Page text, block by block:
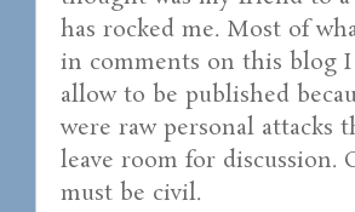
has rocked me. Most of
in comments on this blog
allow to be published
were raw personal attacks
leave room for discussion.
must be civil.